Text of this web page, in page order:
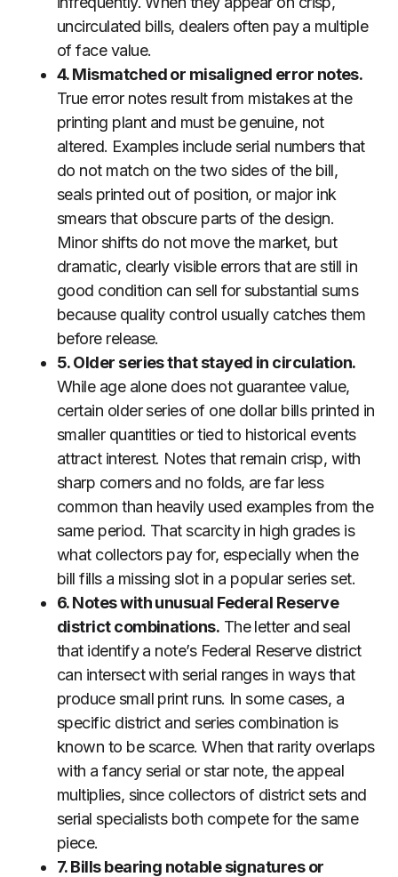
uncirculated bills, dealers often pay a multiple
of face value.
4. Mismatched or misaligned error notes.
True error notes result from mistakes at the
printing plant and must be genuine, not
altered. Examples include serial numbers that
do not match on the two sides of the bill,
seals printed out of position, or major ink
smears that obscure parts of the design.
Minor shifts do not move the market, but
dramatic, clearly visible errors that are still in
good condition can sell for substantial sums
because quality control usually catches them
before release.
5. Older series that stayed in circulation.
While age alone does not guarantee value,
certain older series of one dollar bills printed in
smaller quantities or tied to historical events
attract interest. Notes that remain crisp, with
sharp corners and no folds, are far less
common than heavily used examples from the
same period. That scarcity in high grades is
what collectors pay for, especially when the
bill fills a missing slot in a popular series set.
6. Notes with unusual Federal Reserve
district combinations. The letter and seal
that identify a note’s Federal Reserve district
can intersect with serial ranges in ways that
produce small print runs. In some cases, a
specific district and series combination is
known to be scarce. When that rarity overlaps
with a fancy serial or star note, the appeal
multiplies, since collectors of district sets and
serial specialists both compete for the same
piece.
7. Bills bearing notable signatures or